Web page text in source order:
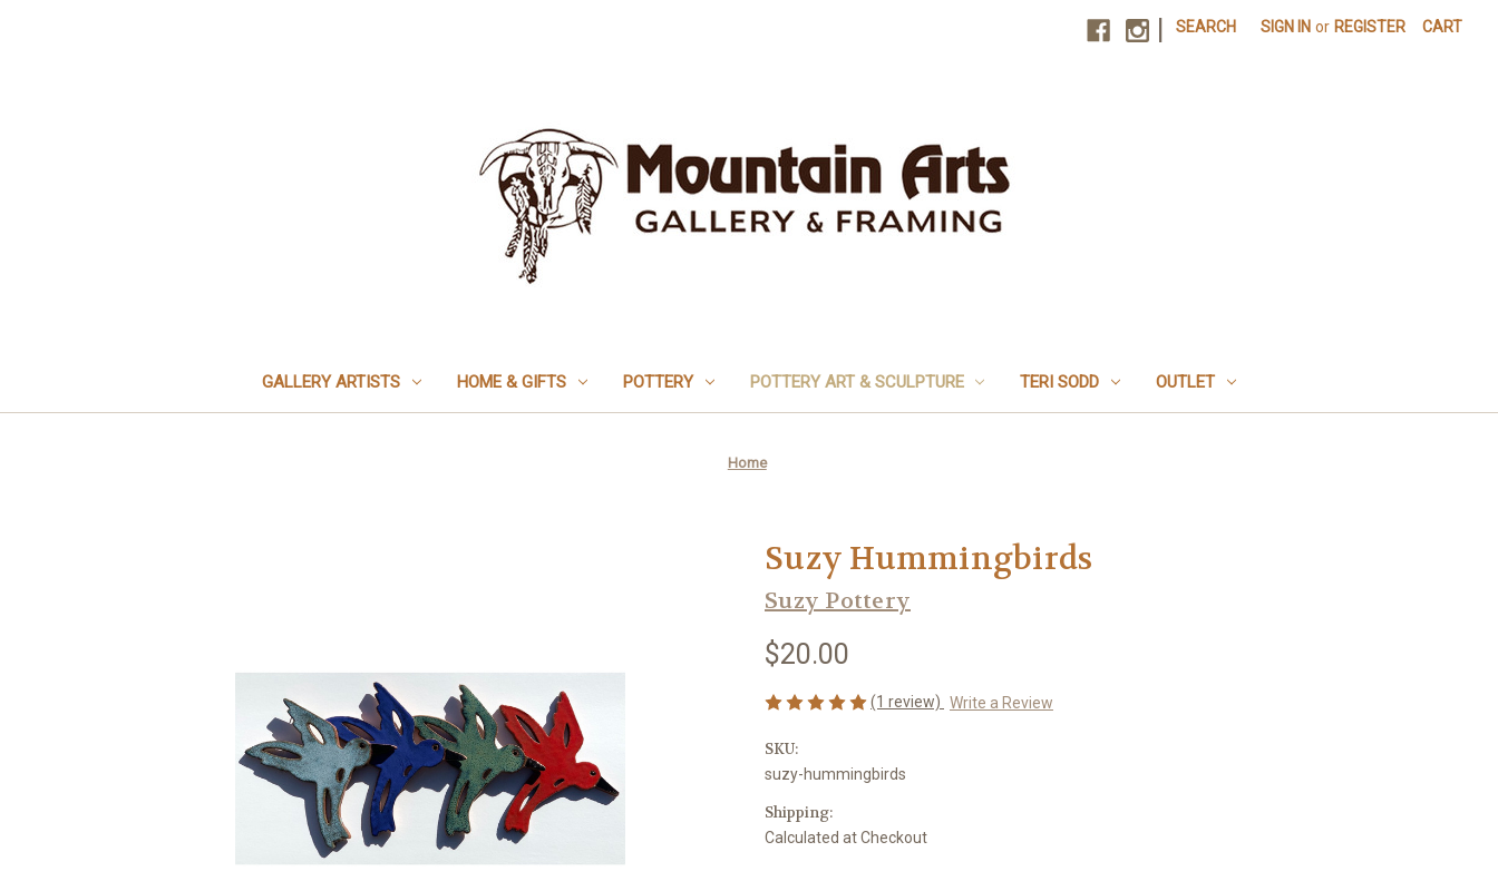
SEARCH SIGN IN or REGISTER CART
GALLERY ARTISTS HOME & GIFTS POTTERY POTTERY ART & SCULPTURE TERI SODD OUTLET
Home
Suzy Hummingbirds
Suzy Pottery
$20.00
(1 review) Write a Review
SKU:
suzy-hummingbirds
Shipping:
Calculated at Checkout